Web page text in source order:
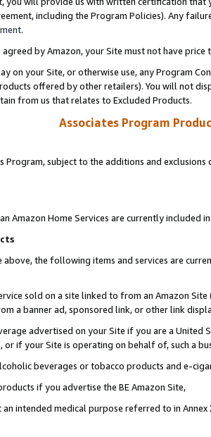
including the Program Policies). Any
.
agreed by Amazon, your Site must not have
on your Site, or otherwise use, any Program
offered by other retailers). You will not
from us that relates to Excluded Products.
Associates Program
Program, subject to the additions and
Amazon Home Services are currently included
the following items and services are
sold on a site linked to from an Amazon
a banner ad, sponsored link, or other link
advertised on your Site if you are a
or if your Site is operating on behalf of, such a
beverages or tobacco products and e-
if you advertise the BE Amazon Site,
intended medical purpose referred to in